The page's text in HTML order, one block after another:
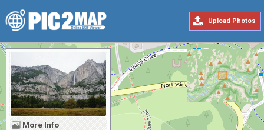
Upload Photos
More Info